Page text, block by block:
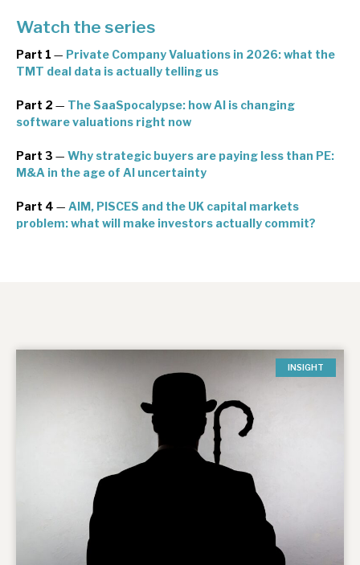
Watch the series
Part 1 — Private Company Valuations in 2026: what the
TMT deal data is actually telling us
Part 2 — The SaaSpocalypse: how AI is changing
software valuations right now
Part 3 — Why strategic buyers are paying less than PE:
M&A in the age of AI uncertainty
Part 4 — AIM, PISCES and the UK capital markets
problem: what will make investors actually commit?
INSIGHT